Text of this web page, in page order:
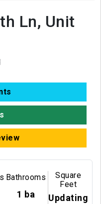
Ln, Unit
Bathrooms
1 ba
Square
Feet
Updating